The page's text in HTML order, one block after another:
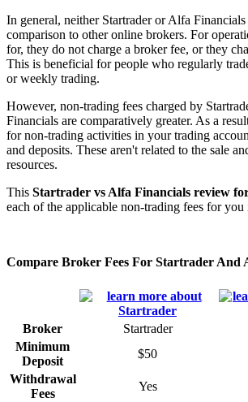
In general, neither Startrader or Alfa
comparison to other online brokers. For
for, they do not charge a broker fee, or they
This is beneficial for people who regularly
or weekly trading.
However, non-trading fees charged by
Financials are comparatively greater. As a
for non-trading activities in your trading
and deposits. These aren't related to the sale
resources.
This Startrader vs Alfa Financials review
each of the applicable non-trading fees for you
Compare Broker Fees For Startrader And
Broker Startrader
Minimum
Deposit
$50
Withdrawal
Fees
Yes